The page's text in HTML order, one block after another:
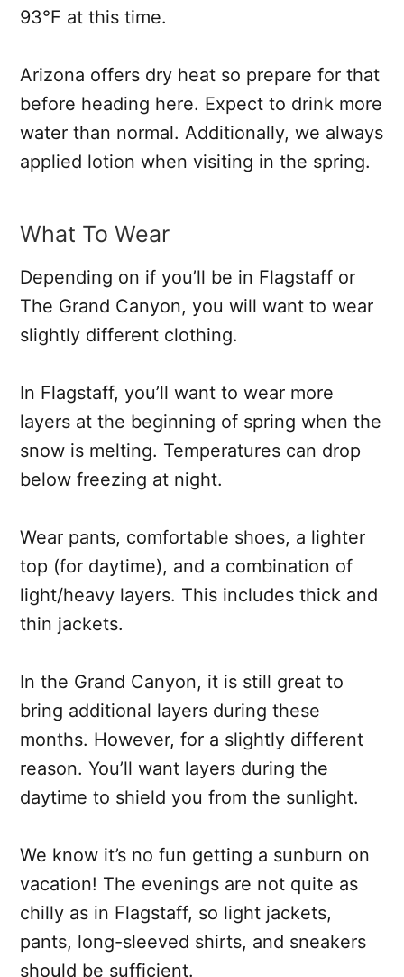
93°F at this time.
Arizona offers dry heat so prepare for that
before heading here. Expect to drink more
water than normal. Additionally, we always
applied lotion when visiting in the spring.
What To Wear
Depending on if you’ll be in Flagstaff or
The Grand Canyon, you will want to wear
slightly different clothing.
In Flagstaff, you’ll want to wear more
layers at the beginning of spring when the
snow is melting. Temperatures can drop
below freezing at night.
Wear pants, comfortable shoes, a lighter
top (for daytime), and a combination of
light/heavy layers. This includes thick and
thin jackets.
In the Grand Canyon, it is still great to
bring additional layers during these
months. However, for a slightly different
reason. You’ll want layers during the
daytime to shield you from the sunlight.
We know it’s no fun getting a sunburn on
vacation! The evenings are not quite as
chilly as in Flagstaff, so light jackets,
pants, long-sleeved shirts, and sneakers
should be sufficient.